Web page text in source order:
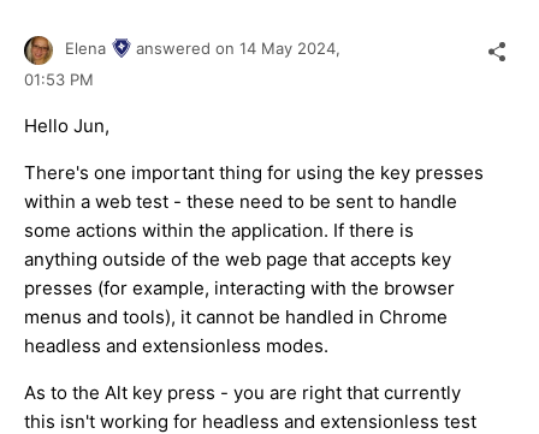
Elena answered on 14 May 2024,
01:53 PM
Hello Jun,
There's one important thing for using the key presses
within a web test - these need to be sent to handle
some actions within the application. If there is
anything outside of the web page that accepts key
presses (for example, interacting with the browser
menus and tools), it cannot be handled in Chrome
headless and extensionless modes.
As to the Alt key press - you are right that currently
this isn't working for headless and extensionless test